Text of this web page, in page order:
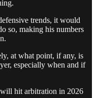
trends, it would
so, making his numbers
at what point, if any, is
especially when and if
hit arbitration in 2026